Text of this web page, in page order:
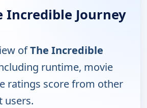
Incredible Journey
ofThe Incredible
runtime, movie
ratings score from other
users.